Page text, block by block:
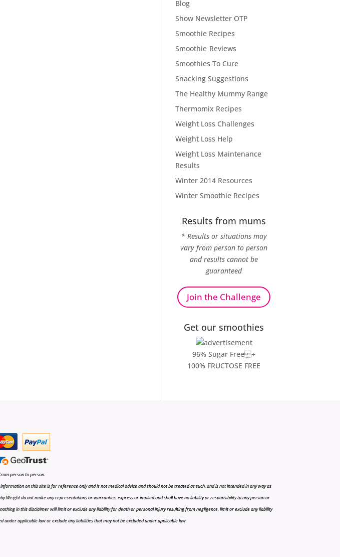
Blog
Show Newsletter OTP
Smoothie Recipes
Smoothie Reviews
Smoothies To Cure
Snacking Suggestions
The Healthy Mummy Range
Thermomix Recipes
Weight Loss Challenges
Weight Loss Help
Weight Loss Maintenance
Results
Winter 2014 Resources
Winter Smoothie Recipes
Results from mums
* Results or situations may
vary from person to person
and results cannot be
guaranteed
Join the Challenge
Get our smoothies
96% Sugar Free+
100% FRUCTOSE FREE
person to person.
on this site is for reference only and is not medical advice and should not be treated as such, and is not intended in any way as
do not make any representations or warranties, express or implied and shall have no liability or responsibility to any person or
in this disclaimer will limit or exclude any liability for death or personal injury resulting from negligence, limit or exclude any liability
applicable law or exclude any liabilities that may not be excluded under applicable law.